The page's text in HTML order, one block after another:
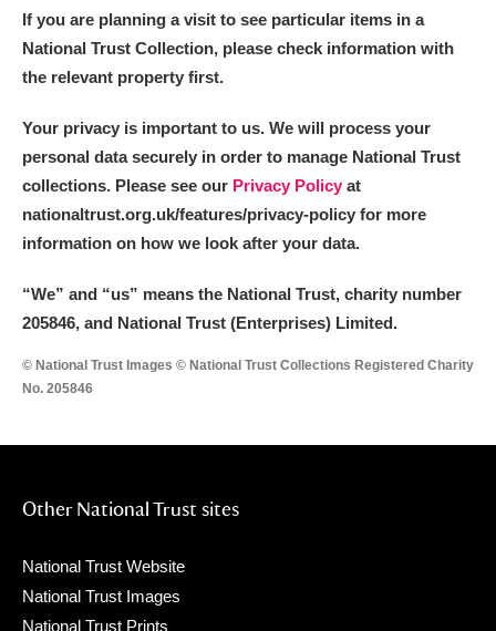
Antony Explore
Ardress House Explore
The Argory Explore
Arlington Court and the National Trust Carriage
Museum Explore
Ashdown Explore
Attingham Park
If you are planning a visit to see particular items in a
National Trust Collection, please check information with
the relevant property first.
Your privacy is important to us. We will process your
personal data securely in order to manage National Trust
collections. Please see our Privacy Policy at
nationaltrust.org.uk/features/privacy-policy for more
information on how we look after your data.
“We” and “us” means the National Trust, charity number
205846, and National Trust (Enterprises) Limited.
© National Trust Images © National Trust Collections Registered Charity
No. 205846
Other National Trust sites
National Trust Website
National Trust Images
National Trust Prints